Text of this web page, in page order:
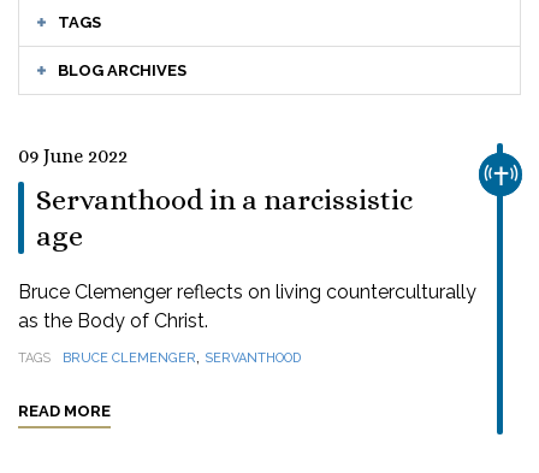
TAGS
BLOG ARCHIVES
09 June 2022
Servanthood in a narcissistic
age
Bruce Clemenger reflects on living counterculturally
as the Body of Christ.
TAGS BRUCE CLEMENGER, SERVANTHOOD
READ MORE